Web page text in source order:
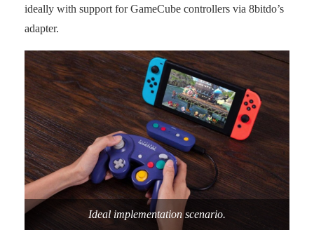
ideally with support for GameCube controllers via 8bitdo’s
adapter.
Ideal implementation scenario.